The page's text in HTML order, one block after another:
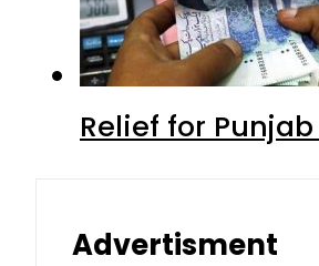
Relief for
Advertisment